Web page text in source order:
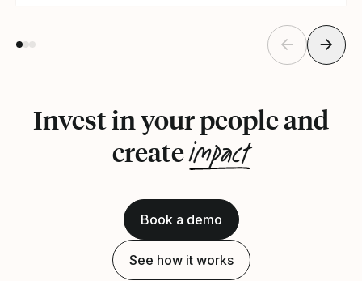
Invest in your people and
createimpact
Book a demo
See how it works